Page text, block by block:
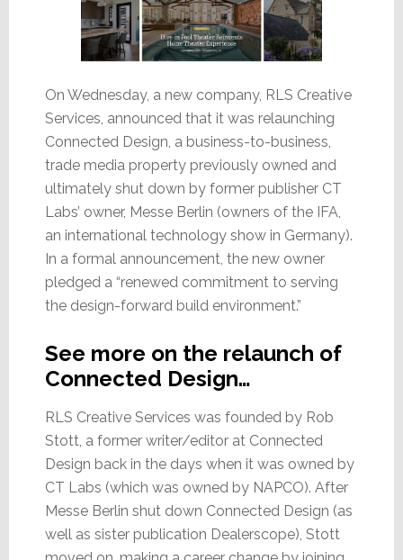
On Wednesday, a new company, RLS Creative
Services, announced that it was relaunching
Connected Design, a business-to-business,
trade media property previously owned and
ultimately shut down by former publisher CT
Labs’ owner, Messe Berlin (owners of the IFA,
an international technology show in Germany).
In a formal announcement, the new owner
pledged a “renewed commitment to serving
the design-forward build environment.”
See more on the relaunch of
Connected Design…
RLS Creative Services was founded by Rob
Stott, a former writer/editor at Connected
Design back in the days when it was owned by
CT Labs (which was owned by NAPCO). After
Messe Berlin shut down Connected Design (as
well as sister publication Dealerscope), Stott